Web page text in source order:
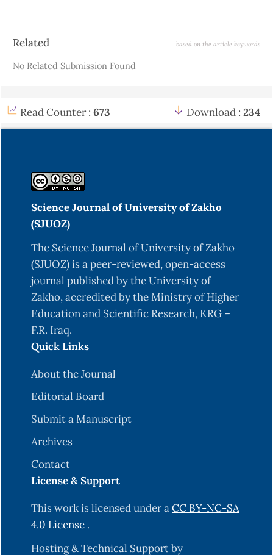
Article
Related based on the article keywords
No Related Submission Found
Read Counter : 673 Download : 234
Science Journal of University of Zakho
(SJUOZ)
The Science Journal of University of Zakho
(SJUOZ) is a peer-reviewed, open-access
journal published by the University of
Zakho, accredited by the Ministry of Higher
Education and Scientific Research, KRG –
F.R. Iraq.
Quick Links
About the Journal
Editorial Board
Submit a Manuscript
Archives
Contact
License & Support
This work is licensed under aCC BY-NC-SA
4.0 License .
Hosting & Technical Support by